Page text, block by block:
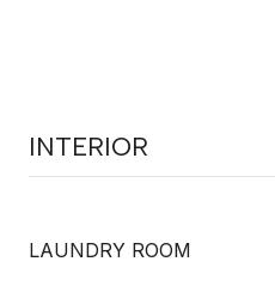
INTERIOR
LAUNDRY ROOM